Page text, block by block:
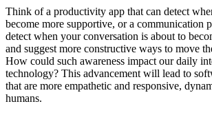
Think of a productivity app that can detect
become more supportive, or a communication
detect when your conversation is about to
and suggest more constructive ways to move
How could such awareness impact our daily
technology? This advancement will lead to
that are more empathetic and responsive,
humans.